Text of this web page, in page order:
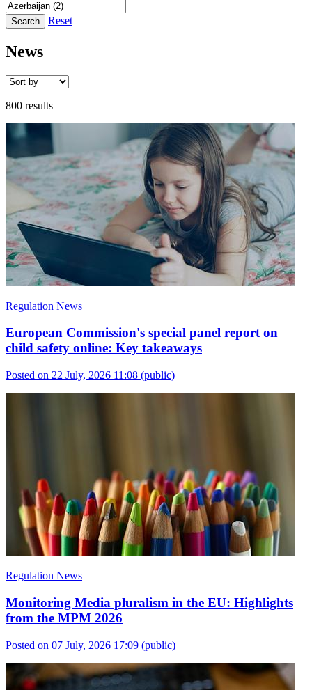
Search Reset
News
800 results
Regulation News
European Commission's special panel report on
child safety online: Key takeaways
Posted on 22 July, 2026 11:08 (public)
Regulation News
Monitoring Media pluralism in the EU: Highlights
from the MPM 2026
Posted on 07 July, 2026 17:09 (public)